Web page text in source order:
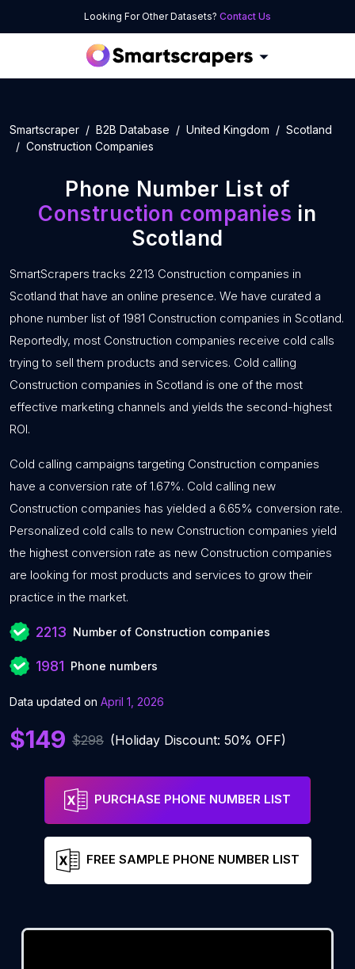
Looking For Other Datasets? Contact Us
Smartscraper B2B Database United Kingdom
Scotland
Construction Companies
Phone Number List of
Construction companies in
Scotland
SmartScrapers tracks 2213 Construction companies in
Scotland that have an online presence. We have curated a
phone number list of 1981 Construction companies in Scotland.
Reportedly, most Construction companies receive cold calls
trying to sell them products and services. Cold calling
Construction companies in Scotland is one of the most
effective marketing channels and yields the second-highest
ROI.
Cold calling campaigns targeting Construction companies
have a conversion rate of 1.67%. Cold calling new
Construction companies has yielded a 6.65% conversion rate.
Personalized cold calls to new Construction companies yield
the highest conversion rate as new Construction companies
are looking for most products and services to grow their
practice in the market.
2213 Number of Construction companies
1981 Phone numbers
Data updated on April 1, 2026
$149 $298 (Holiday Discount: 50% OFF)
PURCHASE PHONE NUMBER LIST
FREE SAMPLE PHONE NUMBER LIST